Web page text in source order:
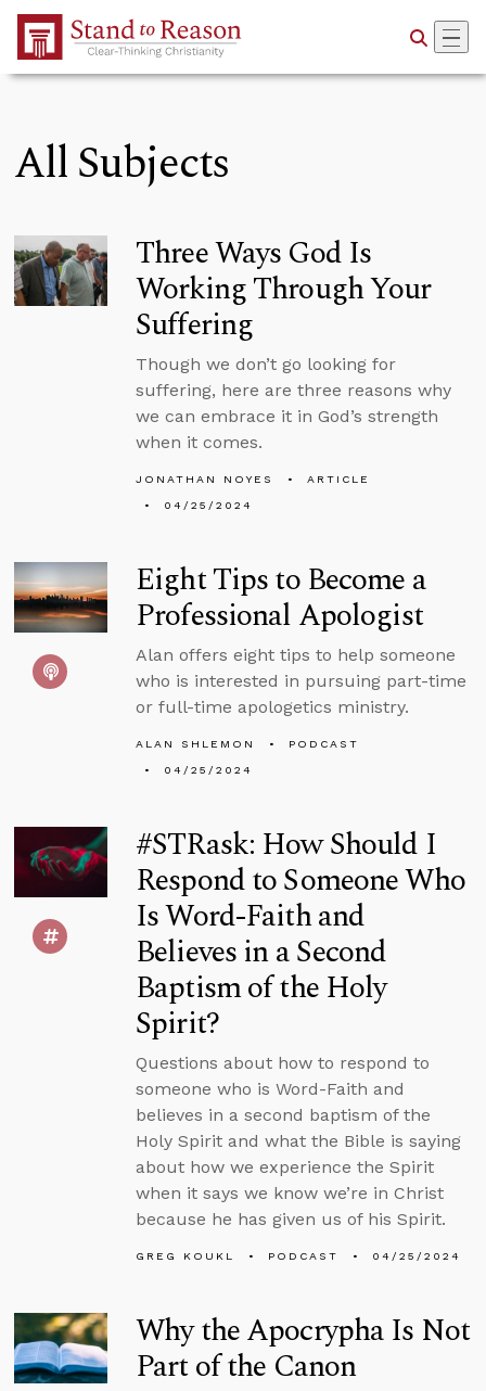
Skip to Main Content
All Subjects
Three Ways God Is
Working Through Your
Suffering
Though we don’t go looking for
suffering, here are three reasons why
we can embrace it in God’s strength
when it comes.
JONATHAN NOYES
ARTICLE
04/25/2024
Eight Tips to Become a
Professional Apologist
Alan offers eight tips to help someone
who is interested in pursuing part-time
or full-time apologetics ministry.
ALAN SHLEMON
PODCAST
04/25/2024
#STRask: How Should I
Respond to Someone Who
Is Word-Faith and
Believes in a Second
Baptism of the Holy
Spirit?
Questions about how to respond to
someone who is Word-Faith and
believes in a second baptism of the
Holy Spirit and what the Bible is saying
about how we experience the Spirit
when it says we know we’re in Christ
because he has given us of his Spirit.
GREG KOUKL PODCAST 04/25/2024
Why the Apocrypha Is Not
Part of the Canon